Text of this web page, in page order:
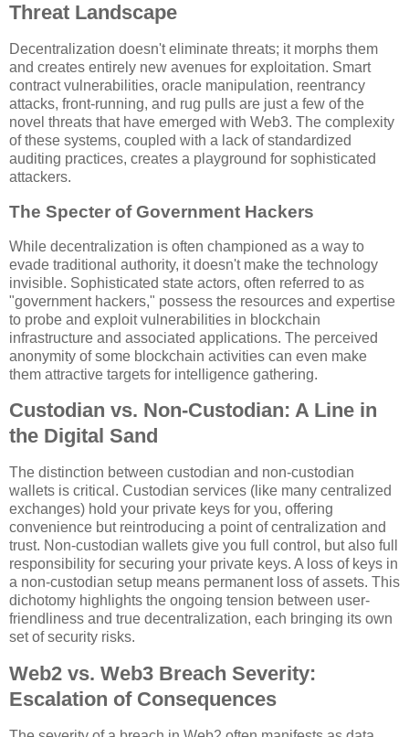
Threat Landscape
Decentralization doesn't eliminate threats; it morphs them
and creates entirely new avenues for exploitation. Smart
contract vulnerabilities, oracle manipulation, reentrancy
attacks, front-running, and rug pulls are just a few of the
novel threats that have emerged with Web3. The complexity
of these systems, coupled with a lack of standardized
auditing practices, creates a playground for sophisticated
attackers.
The Specter of Government Hackers
While decentralization is often championed as a way to
evade traditional authority, it doesn't make the technology
invisible. Sophisticated state actors, often referred to as
"government hackers," possess the resources and expertise
to probe and exploit vulnerabilities in blockchain
infrastructure and associated applications. The perceived
anonymity of some blockchain activities can even make
them attractive targets for intelligence gathering.
Custodian vs. Non-Custodian: A Line in
the Digital Sand
The distinction between custodian and non-custodian
wallets is critical. Custodian services (like many centralized
exchanges) hold your private keys for you, offering
convenience but reintroducing a point of centralization and
trust. Non-custodian wallets give you full control, but also full
responsibility for securing your private keys. A loss of keys in
a non-custodian setup means permanent loss of assets. This
dichotomy highlights the ongoing tension between user-
friendliness and true decentralization, each bringing its own
set of security risks.
Web2 vs. Web3 Breach Severity:
Escalation of Consequences